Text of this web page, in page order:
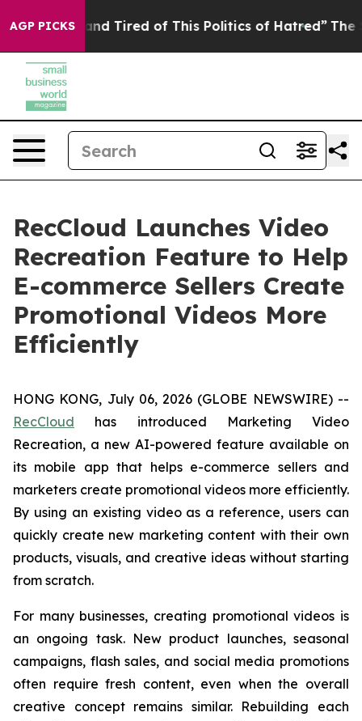
AGP PICKS
Tired of This Politics of Hatred” The Story
RecCloud Launches Video
Recreation Feature to Help
E-commerce Sellers Create
Promotional Videos More
Efficiently
HONG KONG, July 06, 2026 (GLOBE NEWSWIRE) --
RecCloud has introduced Marketing Video
Recreation, a new AI-powered feature available on
its mobile app that helps e-commerce sellers and
marketers create promotional videos more efficiently.
By using an existing video as a reference, users can
quickly create new marketing content with their own
products, visuals, and creative ideas without starting
from scratch.
For many businesses, creating promotional videos is
an ongoing task. New product launches, seasonal
campaigns, flash sales, and social media promotions
often require fresh content, even when the overall
creative concept remains similar. Rebuilding each